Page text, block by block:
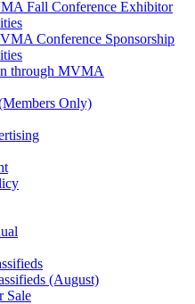
Fall Conference Exhibitor
Conference Sponsorship
through MVMA
Only)
(August)
Sale